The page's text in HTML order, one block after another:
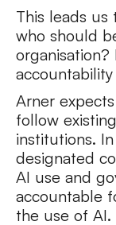
This leads us
who should
Arner
follow
institutions.
designated
AI use and
accountable
the use of AI.